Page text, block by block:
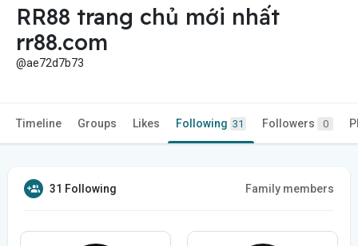
RR88 trang chủ mới nhất
rr88.com
@ae72d7b73
Timeline Groups Likes Following 31 Followers 0
31 Following Family members